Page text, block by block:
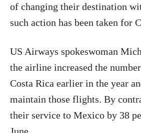
of changing their destination
such action has been taken for
US Airways spokeswoman
the airline increased the
Costa Rica earlier in the year
maintain those flights. By
their service to Mexico by 38